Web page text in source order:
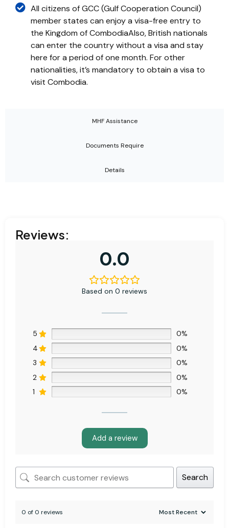
MHF Assistance
Documents Require
Details
All citizens of GCC (Gulf Cooperation Council)
member states can enjoy a visa-free entry to
the Kingdom of CombodiaAlso, British nationals
can enter the country without a visa and stay
here for a period of one month. For other
nationalities, it’s mandatory to obtain a visa to
visit Combodia.
Reviews:
0.0
Based on 0 reviews
5
0%
4
0%
3
0%
2
0%
1
0%
Add a review
Search
0 of 0 reviews